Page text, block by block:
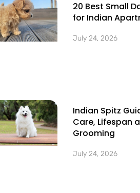
20 Best Small
for Indian
July 24, 2026
Indian Spitz
Care, Lifespan
Grooming
July 24, 2026